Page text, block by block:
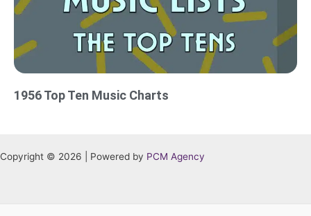
1956 Top Ten Music Charts
Copyright © 2026 | Powered by PCM Agency